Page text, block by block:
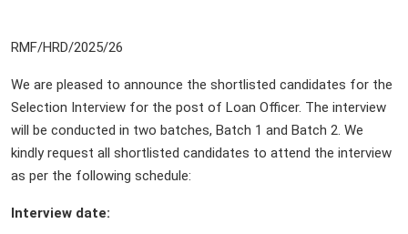
RMF/HRD/2025/26
We are pleased to announce the shortlisted candidates for the
Selection Interview for the post of Loan Officer. The interview
will be conducted in two batches, Batch 1 and Batch 2. We
kindly request all shortlisted candidates to attend the interview
as per the following schedule:
Interview date: